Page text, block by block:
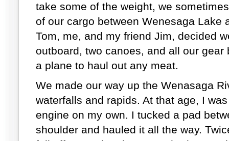
take some of the weight, we
of our cargo between Wenesaga Lake
Tom, me, and my friend Jim, decided
outboard, two canoes, and all our
a plane to haul out any meat.
We made our way up the Wenasaga
waterfalls and rapids. At that age, I
engine on my own. I tucked a pad
shoulder and hauled it all the way.